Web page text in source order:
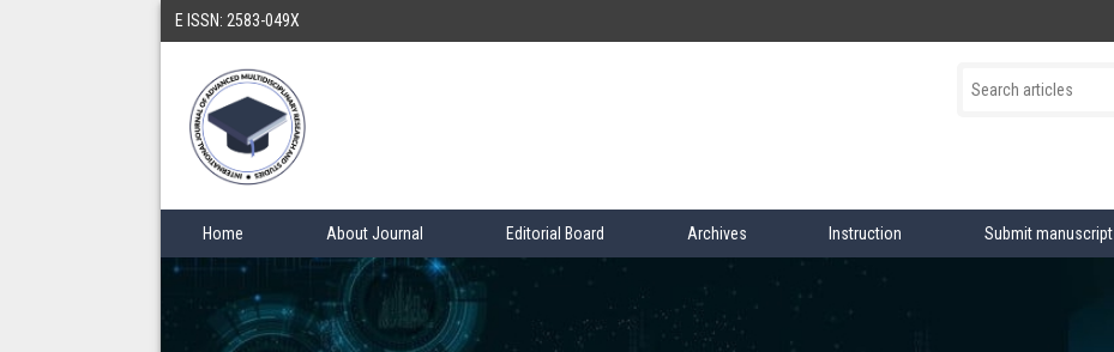
E ISSN: 2583-049X
Home About Journal Editorial Board Archives Instruction Submit manuscript